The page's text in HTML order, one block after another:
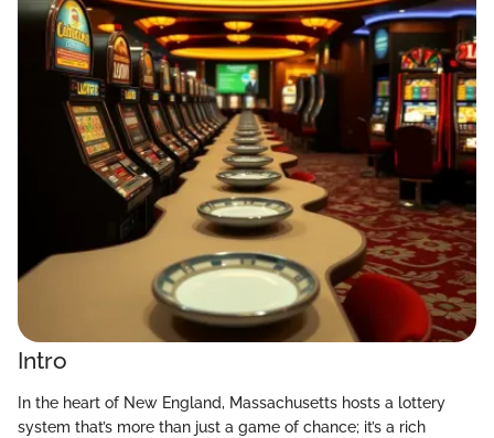
Intro
In the heart of New England, Massachusetts hosts a lottery
system that’s more than just a game of chance; it’s a rich